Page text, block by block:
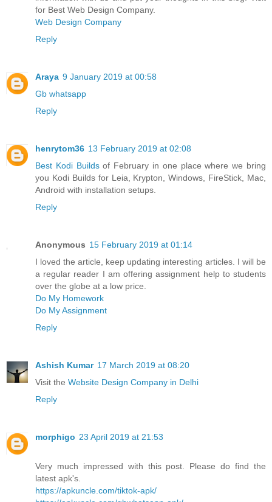
for Best Web Design Company.
Web Design Company
Reply
Araya 9 January 2019 at 00:58
Gb whatsapp
Reply
henrytom36 13 February 2019 at 02:08
Best Kodi Buildsof February in one place where we bring
you Kodi Builds for Leia, Krypton, Windows, FireStick, Mac,
Android with installation setups.
Reply
Anonymous 15 February 2019 at 01:14
I loved the article, keep updating interesting articles. I will be
a regular reader I am offering assignment help to students
over the globe at a low price.
Do My Homework
Do My Assignment
Reply
Ashish Kumar 17 March 2019 at 08:20
Visit the Website Design Company in Delhi
Reply
morphigo 23 April 2019 at 21:53
Very much impressed with this post. Please do find the
latest apk's.
https://apkuncle.com/tiktok-apk/